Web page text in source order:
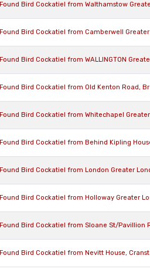
Found Bird Cockatiel from Walthamstow
Found Bird Cockatiel from Camberwell Greater
Found Bird Cockatiel from WALLINGTON
Found Bird Cockatiel from Old Kenton Road,
Found Bird Cockatiel from Whitechapel Greater
Found Bird Cockatiel from Behind Kipling
Found Bird Cockatiel from London Greater
Found Bird Cockatiel from Holloway Greater
Found Bird Cockatiel from Sloane St/Pavillion
Found Bird Cockatiel from Nevitt House,